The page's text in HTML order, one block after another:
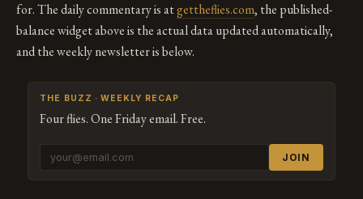
for. The daily commentary is atgettheflies.com, the published-
balance widget above is the actual data updated automatically,
and the weekly newsletter is below.
THE BUZZ · WEEKLY RECAP
Four flies. One Friday email. Free.
JOIN